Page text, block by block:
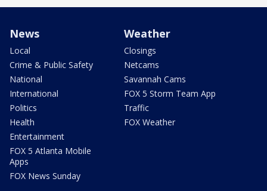
News
Local
Crime & Public Safety
National
International
Politics
Health
Entertainment
FOX 5 Atlanta Mobile
Apps
FOX News Sunday
Weather
Closings
Netcams
Savannah Cams
FOX 5 Storm Team App
Traffic
FOX Weather